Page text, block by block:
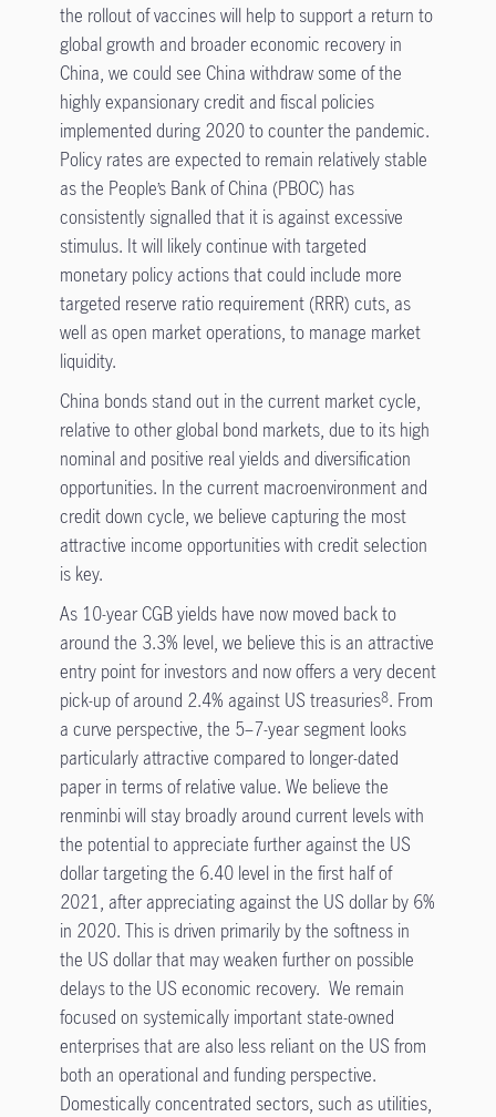
the rollout of vaccines will help to support a return to
global growth and broader economic recovery in
China, we could see China withdraw some of the
highly expansionary credit and fiscal policies
implemented during 2020 to counter the pandemic.
Policy rates are expected to remain relatively stable
as the People’s Bank of China (PBOC) has
consistently signalled that it is against excessive
stimulus. It will likely continue with targeted
monetary policy actions that could include more
targeted reserve ratio requirement (RRR) cuts, as
well as open market operations, to manage market
liquidity.
China bonds stand out in the current market cycle,
relative to other global bond markets, due to its high
nominal and positive real yields and diversification
opportunities. In the current macroenvironment and
credit down cycle, we believe capturing the most
attractive income opportunities with credit selection
is key.
As 10-year CGB yields have now moved back to
around the 3.3% level, we believe this is an attractive
entry point for investors and now offers a very decent
pick-up of around 2.4% against US treasuries8. From
a curve perspective, the 5–7-year segment looks
particularly attractive compared to longer-dated
paper in terms of relative value. We believe the
renminbi will stay broadly around current levels with
the potential to appreciate further against the US
dollar targeting the 6.40 level in the first half of
2021, after appreciating against the US dollar by 6%
in 2020. This is driven primarily by the softness in
the US dollar that may weaken further on possible
delays to the US economic recovery. We remain
focused on systemically important state-owned
enterprises that are also less reliant on the US from
both an operational and funding perspective.
Domestically concentrated sectors, such as utilities,